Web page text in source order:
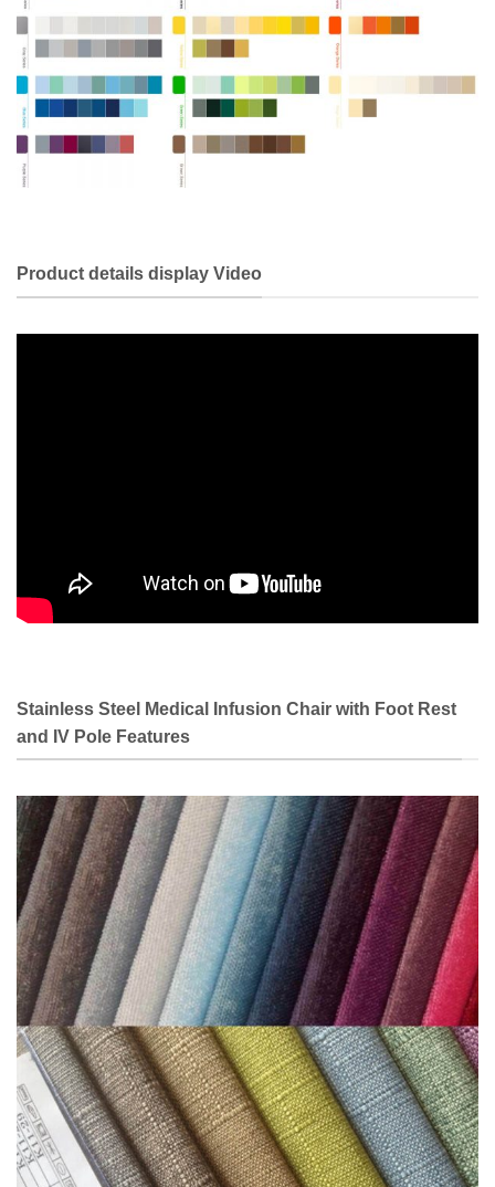
Product details display Video
Stainless Steel Medical Infusion Chair with Foot Rest
and IV Pole Features